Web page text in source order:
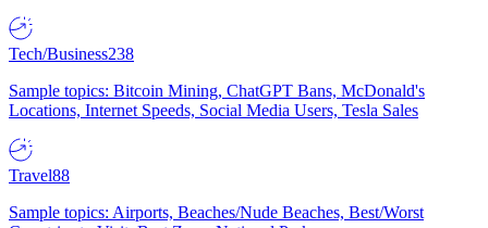
Tech/Business238
Sample topics: Bitcoin Mining, ChatGPT Bans, McDonald's
Locations, Internet Speeds, Social Media Users, Tesla Sales
Travel88
Sample topics: Airports, Beaches/Nude Beaches, Best/Worst